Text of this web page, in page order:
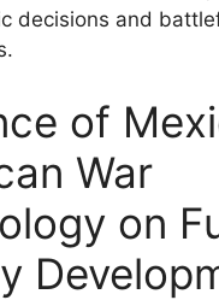
decisions and
of
War
on